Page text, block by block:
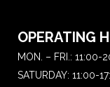
OPERATING
MON. – FRI.: 11:00-
SATURDAY: 11:00-